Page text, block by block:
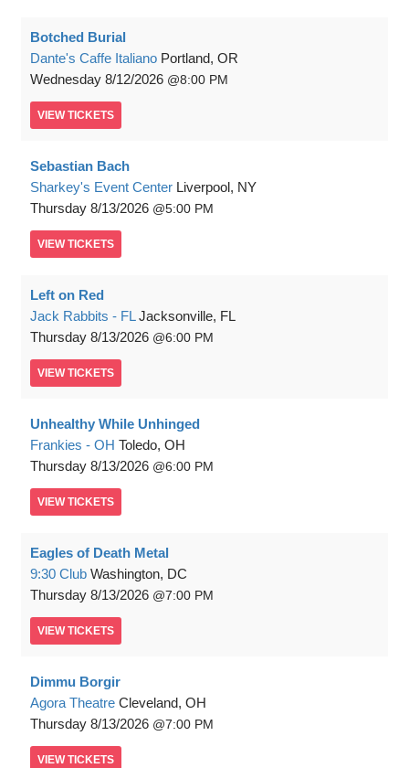
Botched Burial
Dante's Caffe Italiano Portland, OR
Wednesday 8/12/2026 8:00 PM
VIEW TICKETS
Sebastian Bach
Sharkey's Event Center Liverpool, NY
Thursday 8/13/2026 5:00 PM
VIEW TICKETS
Left on Red
Jack Rabbits - FL Jacksonville, FL
Thursday 8/13/2026 6:00 PM
VIEW TICKETS
Unhealthy While Unhinged
Frankies - OH Toledo, OH
Thursday 8/13/2026 6:00 PM
VIEW TICKETS
Eagles of Death Metal
9:30 Club Washington, DC
Thursday 8/13/2026 7:00 PM
VIEW TICKETS
Dimmu Borgir
Agora Theatre Cleveland, OH
Thursday 8/13/2026 7:00 PM
VIEW TICKETS